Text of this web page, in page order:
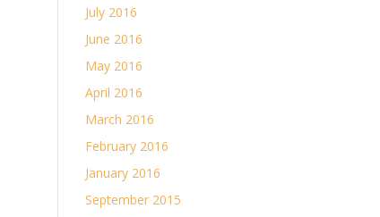
July 2016
June 2016
May 2016
April 2016
March 2016
February 2016
January 2016
September 2015